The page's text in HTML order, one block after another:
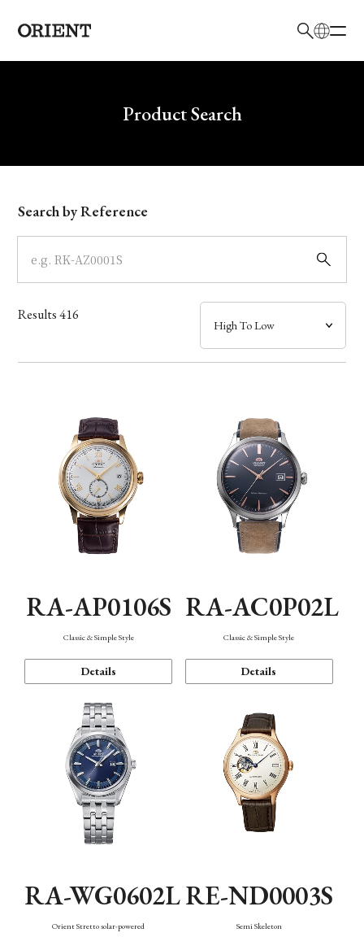
Write your search query hereProduct Search
Model
Dial
Case
Band
Function
Search by Reference
Results416
RA-AP0106S
Classic & Simple Style
Details
RA-AC0P02L
Classic & Simple Style
Details
RA-WG0602L
Orient Stretto solar-powered
RE-ND0003S
Semi Skeleton